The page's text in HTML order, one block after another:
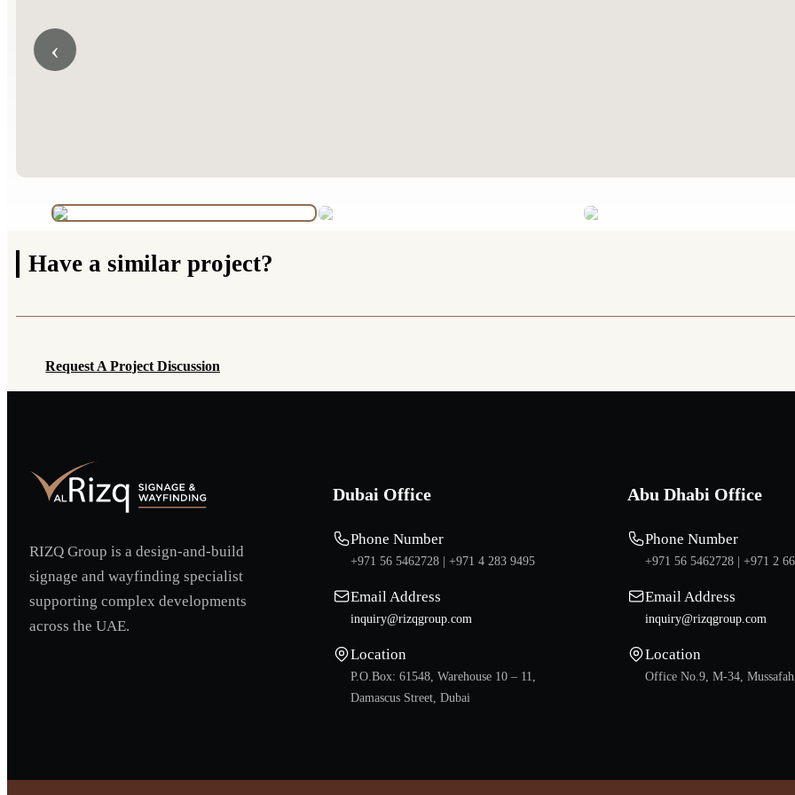
‹
Have a similar project?
Request A Project Discussion
RIZQ Group is a design-and-build
signage and wayfinding specialist
supporting complex developments
across the UAE.
Dubai Office
Phone Number
+971 56 5462728 | +971 4 283 9495
Email Address
inquiry@rizqgroup.com
Location
P.O.Box: 61548, Warehouse 10 – 11,
Damascus Street, Dubai
Abu Dhabi Office
Phone Number
+971 56 5462728 | +971 2
Email Address
inquiry@rizqgroup.com
Location
Office No.9, M-34,